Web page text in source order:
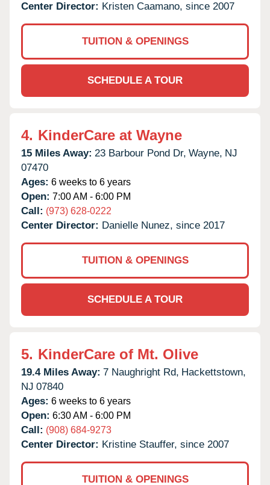
Center Director: Kristen Caamano, since 2007
TUITION & OPENINGS
SCHEDULE A TOUR
4. KinderCare at Wayne
15 Miles Away: 23 Barbour Pond Dr, Wayne, NJ
07470
Ages: 6 weeks to 6 years
Open: 7:00 AM - 6:00 PM
Call: (973) 628-0222
Center Director: Danielle Nunez, since 2017
TUITION & OPENINGS
SCHEDULE A TOUR
5. KinderCare of Mt. Olive
19.4 Miles Away: 7 Naughright Rd, Hackettstown,
NJ 07840
Ages: 6 weeks to 6 years
Open: 6:30 AM - 6:00 PM
Call: (908) 684-9273
Center Director: Kristine Stauffer, since 2007
TUITION & OPENINGS